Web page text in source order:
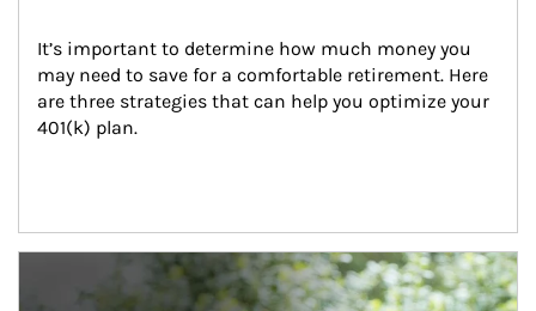
It’s important to determine how much money you
may need to save for a comfortable retirement. Here
are three strategies that can help you optimize your
401(k) plan.